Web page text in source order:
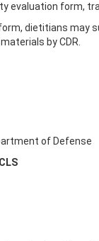
evaluation form,
dietitians
by CDR.
of Defense